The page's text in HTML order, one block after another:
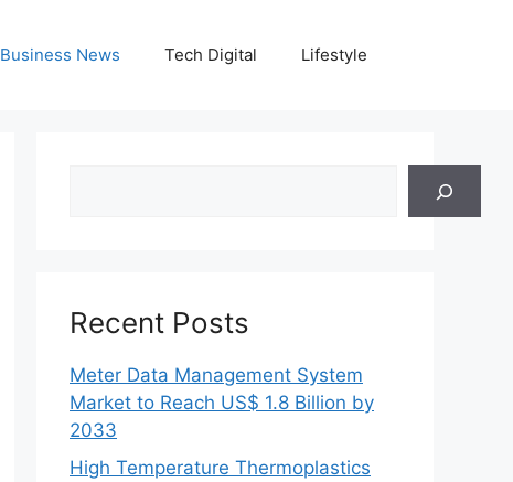
Business News Tech Digital Lifestyle
Recent Posts
Meter Data Management System
Market to Reach US$ 1.8 Billion by
2033
High Temperature Thermoplastics